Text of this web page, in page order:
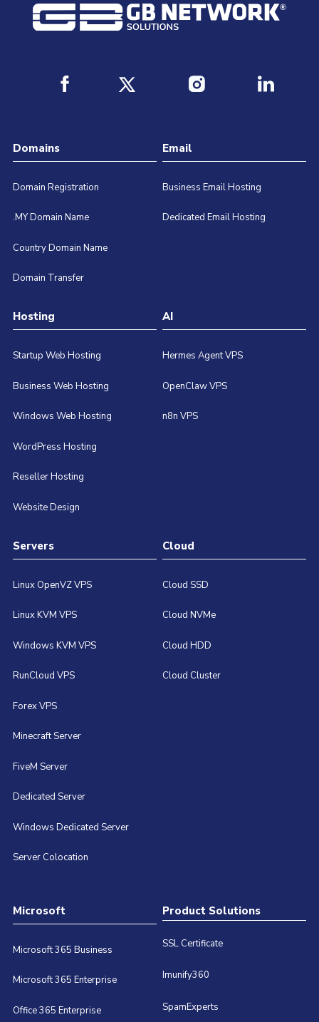
Domains
Domain Registration
.MY Domain Name
Country Domain Name
Domain Transfer
Email
Business Email Hosting
Dedicated Email Hosting
Hosting
Startup Web Hosting
Business Web Hosting
Windows Web Hosting
WordPress Hosting
Reseller Hosting
Website Design
AI
Hermes Agent VPS
OpenClaw VPS
n8n VPS
Servers
Linux OpenVZ VPS
Linux KVM VPS
Windows KVM VPS
RunCloud VPS
Forex VPS
Minecraft Server
FiveM Server
Dedicated Server
Windows Dedicated Server
Server Colocation
Cloud
Cloud SSD
Cloud NVMe
Cloud HDD
Cloud Cluster
Microsoft
Microsoft 365 Business
Microsoft 365 Enterprise
Office 365 Enterprise
Product Solutions
SSL Certificate
Imunify360
SpamExperts